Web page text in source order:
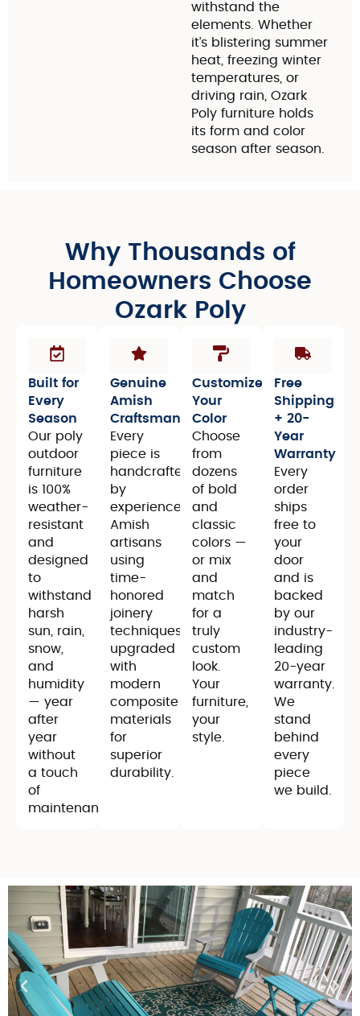
withstand the
elements. Whether
it’s blistering summer
heat, freezing winter
temperatures, or
driving rain, Ozark
Poly furniture holds
its form and color
season after season.
Why Thousands of
Homeowners Choose
Ozark Poly
Built for
Every
Season
Our poly
outdoor
furniture
is 100%
weather-
resistant
and
designed
to
withstand
harsh
sun, rain,
snow,
and
humidity
— year
after
year
without
a touch
of
maintenance.
Genuine
Amish
Craftsmanship
Every
piece is
handcrafted
by
experienced
Amish
artisans
using
time-
honored
joinery
techniques,
upgraded
with
modern
composite
materials
for
superior
durability.
Customize
Your
Color
Choose
from
dozens
of bold
and
classic
colors —
or mix
and
match
for a
truly
custom
look.
Your
furniture,
your
style.
Free
Shipping
+ 20-
Year
Warranty
Every
order
ships
free to
your
door
and is
backed
by our
industry-
leading
20-year
warranty.
We
stand
behind
every
piece
we build.